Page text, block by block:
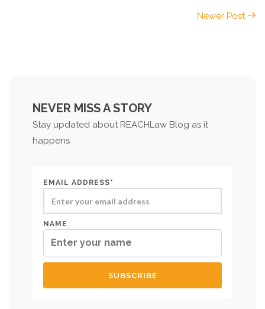
Newer Post
NEVER MISS A STORY
Stay updated about REACHLaw Blog as it
happens
EMAIL ADDRESS*
NAME